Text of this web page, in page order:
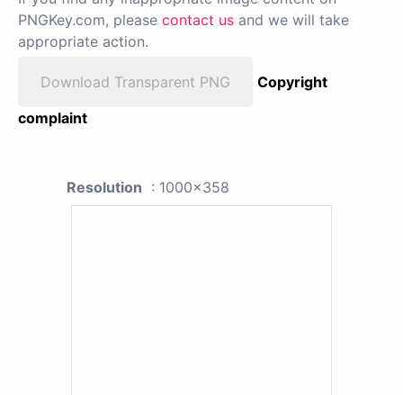
PNGKey.com, please contact us and we will take
appropriate action.
Download Transparent PNG
Copyright
complaint
Resolution : 1000x358